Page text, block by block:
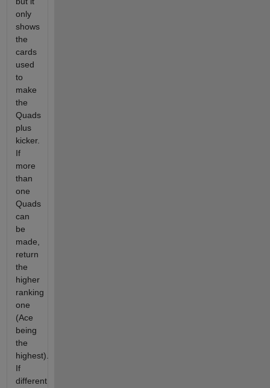
only
shows
the
cards
used
to
make
the
Quads
plus
kicker.
If
more
than
one
Quads
can
be
made,
return
the
higher
ranking
one
(Ace
being
the
highest).
If
different